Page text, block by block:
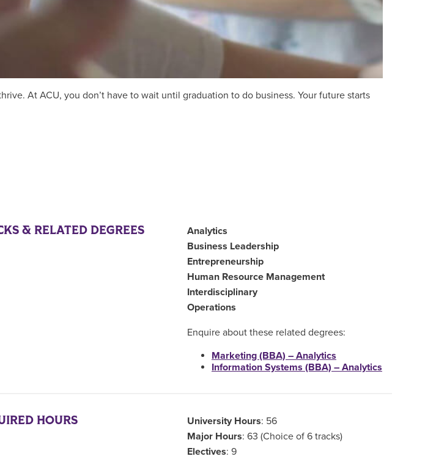
At ACU, you don’t have to wait until graduation to do business. Your future starts
& RELATED DEGREES
Analytics
Business Leadership
Entrepreneurship
Human Resource Management
Interdisciplinary
Operations
Enquire about these related degrees:
Marketing (BBA) – Analytics
Information Systems (BBA) – Analytics
HOURS University Hours: 56
Major Hours: 63 (Choice of 6 tracks)
Electives: 9